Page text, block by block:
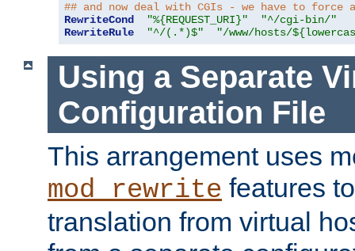
## and now deal with CGIs - we have to force
RewriteCond
"%{REQUEST_URI}"
"^/cgi-bin/"
RewriteRule
"^/(.*)$" "/www/hosts/
Using a Separate
Configuration File
This arrangement uses
mod_rewrite features
translation from virtual